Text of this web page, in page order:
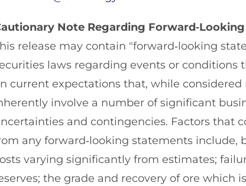
Note Regarding
release may contain "forward‐looking
laws regarding events or
current expectations that, while
involve a number of significant
and contingencies. Factors that
any forward‐looking statements
varying significantly from estimates;
the grade and recovery of ore